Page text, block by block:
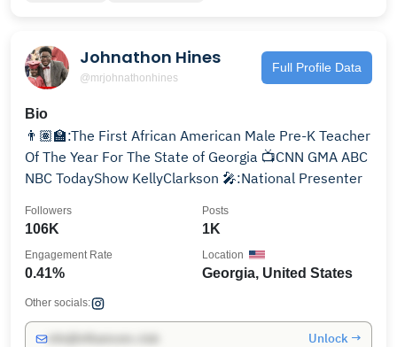
Johnathon Hines
@mrjohnathonhines
Full Profile Data
Bio
👨🏽‍🏫:The First African American Male Pre-K Teacher
Of The Year For The State of Georgia 📺CNN GMA ABC
NBC TodayShow KellyClarkson 🎤:National Presenter
106K
Followers
1K
Posts
0.41%
Engagement Rate
Georgia, United States
Location
Other socials:
Unlock →